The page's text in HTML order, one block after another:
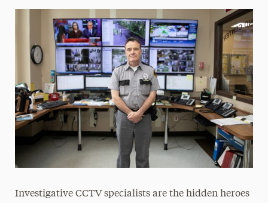
The Delphian: Student Newspaper
Investigative CCTV specialists are the hidden heroes